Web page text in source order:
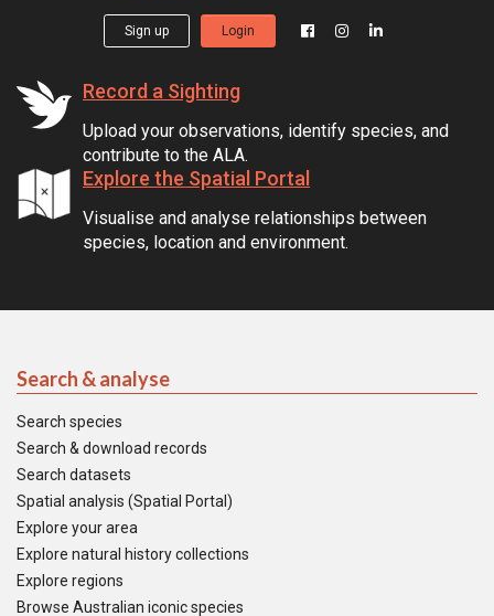
Sign up Login
Record a Sighting
Upload your observations, identify species, and
contribute to the ALA.
Explore the Spatial Portal
Visualise and analyse relationships between
species, location and environment.
Search & analyse
Search species
Search & download records
Search datasets
Spatial analysis (Spatial Portal)
Explore your area
Explore natural history collections
Explore regions
Browse Australian iconic species